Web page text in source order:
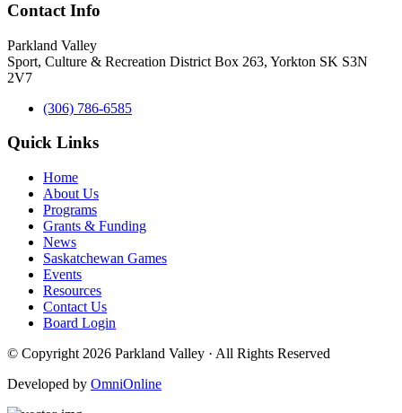
Contact Info
Parkland Valley
Sport, Culture & Recreation District Box 263, Yorkton SK S3N
2V7
(306) 786-6585
Quick Links
Home
About Us
Programs
Grants & Funding
News
Saskatchewan Games
Events
Resources
Contact Us
Board Login
© Copyright 2026 Parkland Valley · All Rights Reserved
Developed by OmniOnline